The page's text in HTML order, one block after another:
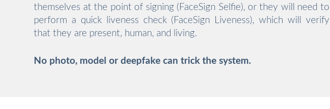
themselves at the point of signing (FaceSign Selfie), or they will need to
perform a quick liveness check (FaceSign Liveness), which will verify
that they are present, human, and living.
No photo, model or deepfake can trick the system.